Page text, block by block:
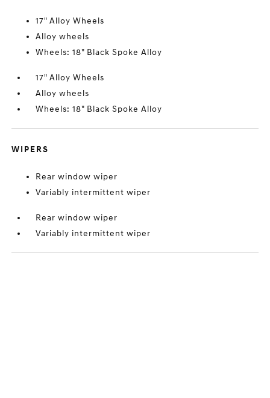
17" Alloy Wheels
Alloy wheels
Wheels: 18" Black Spoke Alloy
17" Alloy Wheels
Alloy wheels
Wheels: 18" Black Spoke Alloy
WIPERS
Rear window wiper
Variably intermittent wiper
Rear window wiper
Variably intermittent wiper